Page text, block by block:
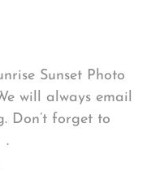
Sunset Photo
will always email
Don’t forget to
.